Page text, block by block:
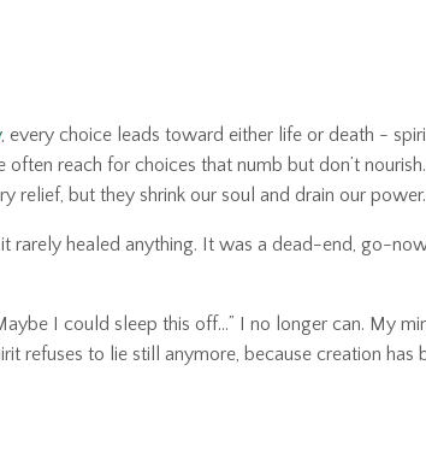
, every choice leads toward either life or death -
reach for choices that numb but don’t
relief, but they shrink our soul and drain our power.
rarely healed anything. It was a dead-end, go-
I could sleep this off…” I no longer can. My
refuses to lie still anymore, because creation has